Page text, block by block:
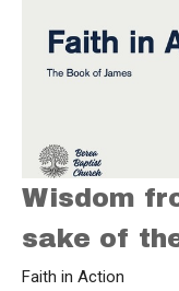
Wisdom
sake of
Faith in Action